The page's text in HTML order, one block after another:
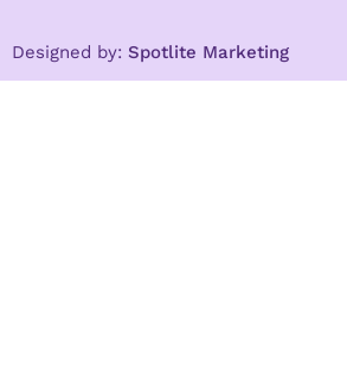
Designed by: Spotlite Marketing